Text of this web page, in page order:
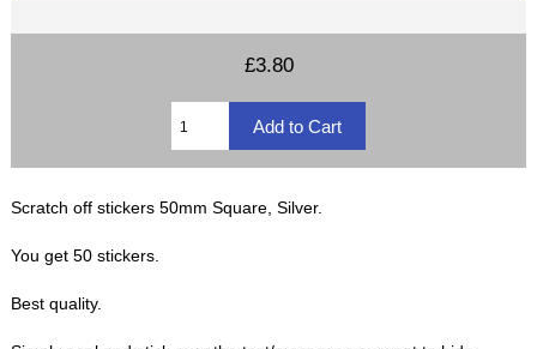
£3.80
Scratch off stickers 50mm Square, Silver.
You get 50 stickers.
Best quality.